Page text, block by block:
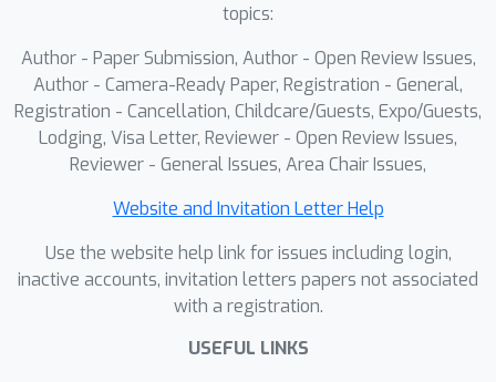
topics:
Author - Paper Submission, Author - Open Review Issues,
Author - Camera-Ready Paper, Registration - General,
Registration - Cancellation, Childcare/Guests, Expo/Guests,
Lodging, Visa Letter, Reviewer - Open Review Issues,
Reviewer - General Issues, Area Chair Issues,
Website and Invitation Letter Help
Use the website help link for issues including login,
inactive accounts, invitation letters papers not associated
with a registration.
USEFUL LINKS